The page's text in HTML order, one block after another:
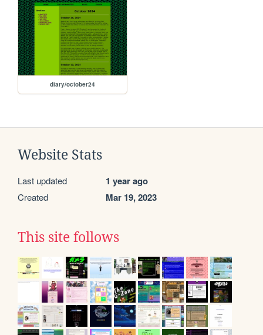
diary/october24
Website Stats
Last updated 1 year ago
Created Mar 19, 2023
This site follows